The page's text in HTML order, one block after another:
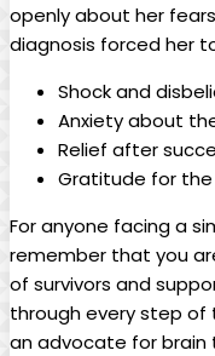
openly about her
diagnosis forced her
Shock and
Anxiety about
Relief after
Gratitude for
For anyone facing a
remember that you
of survivors and
through every step of
an advocate for brain